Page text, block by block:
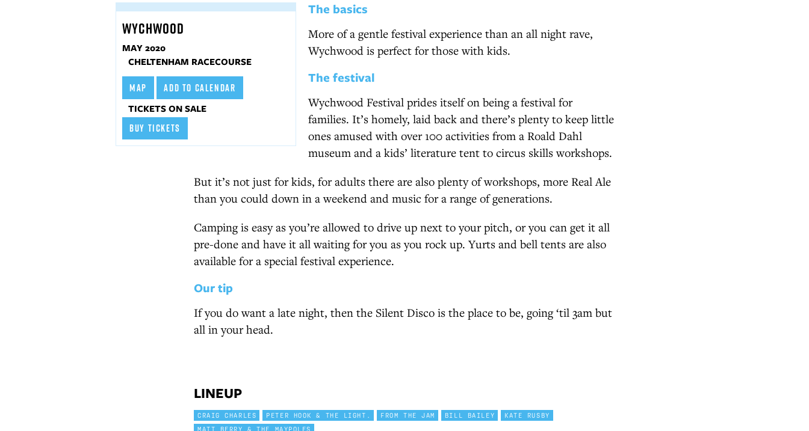
WYCHWOOD
MAY 2020
CHELTENHAM RACECOURSE
MAP
ADD TO CALENDAR
TICKETS ON SALE
BUY TICKETS
The basics
More of a gentle festival experience than an all night rave,
Wychwood is perfect for those with kids.
The festival
Wychwood Festival prides itself on being a festival for
families. It’s homely, laid back and there’s plenty to keep little
ones amused with over 100 activities from a Roald Dahl
museum and a kids’ literature tent to circus skills workshops.
But it’s not just for kids, for adults there are also plenty of workshops, more Real Ale
than you could down in a weekend and music for a range of generations.
Camping is easy as you’re allowed to drive up next to your pitch, or you can get it all
pre-done and have it all waiting for you as you rock up. Yurts and bell tents are also
available for a special festival experience.
Our tip
If you do want a late night, then the Silent Disco is the place to be, going ‘til 3am but
all in your head.
LINEUP
CRAIG CHARLES PETER HOOK & THE LIGHT. FROM THE JAM BILL BAILEY
KATE RUSBY
MATT BERRY & THE MAYPOLES